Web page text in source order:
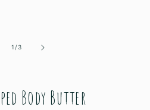
1 /of
3
Body Butter